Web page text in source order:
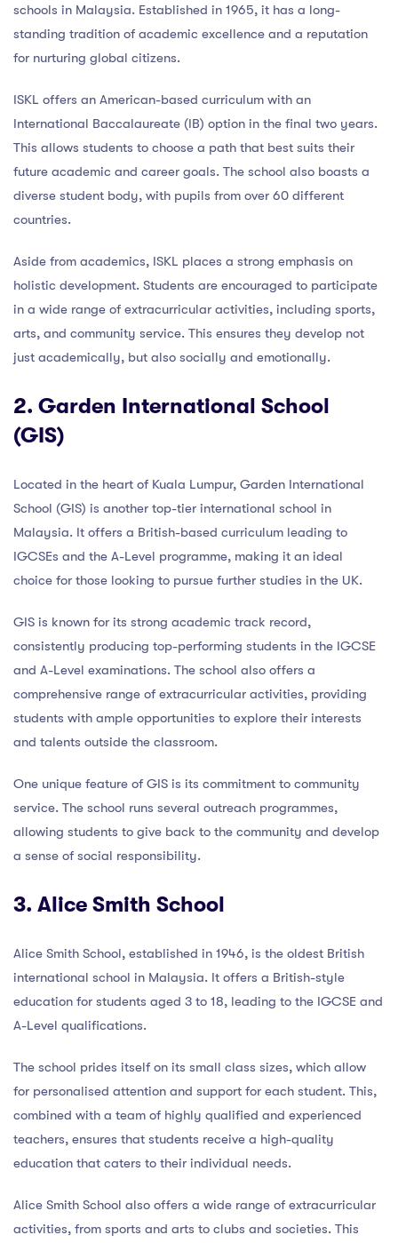
schools in Malaysia. Established in 1965, it has a long-
standing tradition of academic excellence and a reputation
for nurturing global citizens.
ISKL offers an American-based curriculum with an
International Baccalaureate (IB) option in the final two years.
This allows students to choose a path that best suits their
future academic and career goals. The school also boasts a
diverse student body, with pupils from over 60 different
countries.
Aside from academics, ISKL places a strong emphasis on
holistic development. Students are encouraged to participate
in a wide range of extracurricular activities, including sports,
arts, and community service. This ensures they develop not
just academically, but also socially and emotionally.
2. Garden International School
(GIS)
Located in the heart of Kuala Lumpur, Garden International
School (GIS) is another top-tier international school in
Malaysia. It offers a British-based curriculum leading to
IGCSEs and the A-Level programme, making it an ideal
choice for those looking to pursue further studies in the UK.
GIS is known for its strong academic track record,
consistently producing top-performing students in the IGCSE
and A-Level examinations. The school also offers a
comprehensive range of extracurricular activities, providing
students with ample opportunities to explore their interests
and talents outside the classroom.
One unique feature of GIS is its commitment to community
service. The school runs several outreach programmes,
allowing students to give back to the community and develop
a sense of social responsibility.
3. Alice Smith School
Alice Smith School, established in 1946, is the oldest British
international school in Malaysia. It offers a British-style
education for students aged 3 to 18, leading to the IGCSE and
A-Level qualifications.
The school prides itself on its small class sizes, which allow
for personalised attention and support for each student. This,
combined with a team of highly qualified and experienced
teachers, ensures that students receive a high-quality
education that caters to their individual needs.
Alice Smith School also offers a wide range of extracurricular
activities, from sports and arts to clubs and societies. This